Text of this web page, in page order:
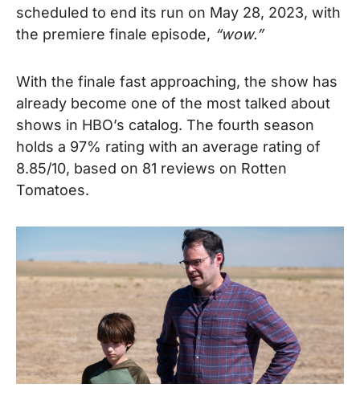
scheduled to end its run on May 28, 2023, with
the premiere finale episode, “wow.”
With the finale fast approaching, the show has
already become one of the most talked about
shows in HBO’s catalog. The fourth season
holds a 97% rating with an average rating of
8.85/10, based on 81 reviews on Rotten
Tomatoes.